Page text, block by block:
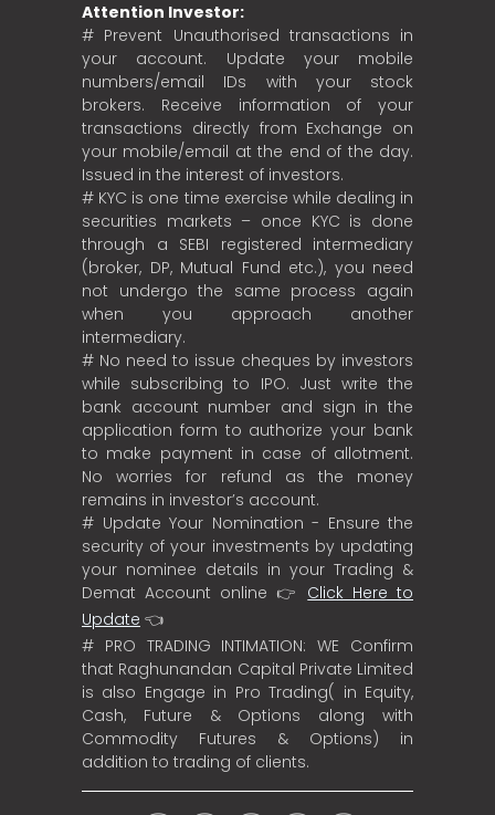
Attention Investor:
# Prevent Unauthorised transactions in
your account. Update your mobile
numbers/email IDs with your stock
brokers. Receive information of your
transactions directly from Exchange on
your mobile/email at the end of the day.
Issued in the interest of investors.
# KYC is one time exercise while dealing in
securities markets – once KYC is done
through a SEBI registered intermediary
(broker, DP, Mutual Fund etc.), you need
not undergo the same process again
when you approach another
intermediary.
# No need to issue cheques by investors
while subscribing to IPO. Just write the
bank account number and sign in the
application form to authorize your bank
to make payment in case of allotment.
No worries for refund as the money
remains in investor’s account.
# Update Your Nomination - Ensure the
security of your investments by updating
your nominee details in your Trading &
Demat Account online 👉 Click Here to
Update 👈
# PRO TRADING INTIMATION: WE Confirm
that Raghunandan Capital Private Limited
is also Engage in Pro Trading( in Equity,
Cash, Future & Options along with
Commodity Futures & Options) in
addition to trading of clients.